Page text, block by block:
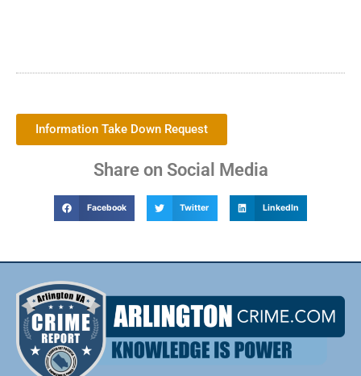
Information Take Down Request
Share on Social Media
Facebook Twitter LinkedIn